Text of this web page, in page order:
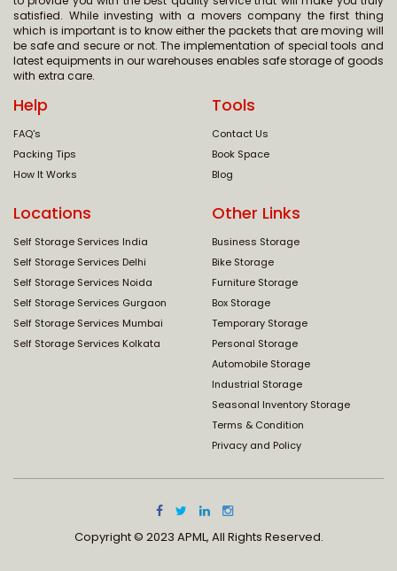
satisfied. While investing with a movers company the first thing
which is important is to know either the packets that are moving will
be safe and secure or not. The implementation of special tools and
latest equipments in our warehouses enables safe storage of goods
with extra care.
Help
FAQ's
Packing Tips
How It Works
Tools
Contact Us
Book Space
Blog
Locations
Self Storage Services India
Self Storage Services Delhi
Self Storage Services Noida
Self Storage Services Gurgaon
Self Storage Services Mumbai
Self Storage Services Kolkata
Other Links
Business Storage
Bike Storage
Furniture Storage
Box Storage
Temporary Storage
Personal Storage
Automobile Storage
Industrial Storage
Seasonal Inventory Storage
Terms & Condition
Privacy and Policy
Copyright © 2023 APML, All Rights Reserved.